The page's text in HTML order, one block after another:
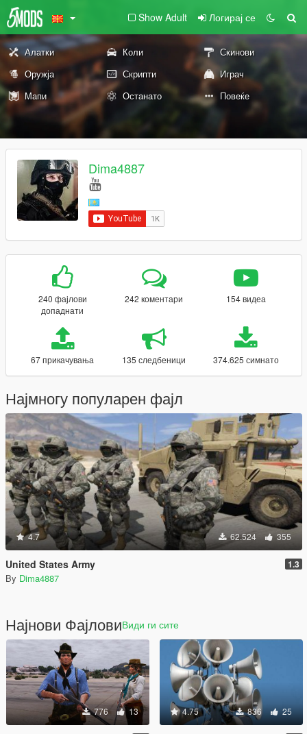
Show Adult Логирај се
Алатки Коли
Скинови
Оружја
Скрипти
Играч
Мапи
Останато Повеќе
Dima4887
240 фајлови
допаднати
242 коментари 154 видеа
67 прикачувања 135 следбеници 374.625 симнато
Најмногу популарен фајл
4.7 62.524 355
United States Army 1.3
By Dima4887
Најнови ФајловиВиди ги сите
776 13 4.75 836 25